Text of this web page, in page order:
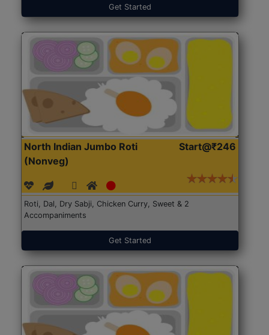
Get Started
North Indian Jumbo Roti
(Nonveg)
Start@₹246
Roti, Dal, Dry Sabji, Chicken Curry, Sweet & 2
Accompaniments
Get Started